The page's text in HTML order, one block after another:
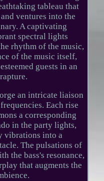
tableau that
ventures into the
A captivating
spectral lights
rhythm of the music,
of the music itself,
guests in an
an intricate liaison
Each rise
a corresponding
in the party lights,
vibrations into a
The pulsations of
the bass's resonance,
that augments the